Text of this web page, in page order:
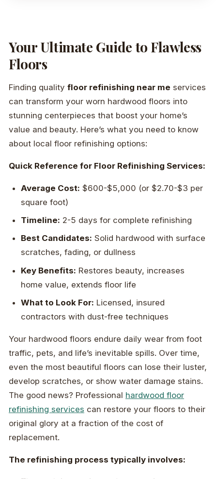
Your Ultimate Guide to Flawless
Floors
Finding quality floor refinishing near me services
can transform your worn hardwood floors into
stunning centerpieces that boost your home’s
value and beauty. Here’s what you need to know
about local floor refinishing options:
Quick Reference for Floor Refinishing Services:
Average Cost: $600-$5,000 (or $2.70-$3 per
square foot)
Timeline: 2-5 days for complete refinishing
Best Candidates: Solid hardwood with surface
scratches, fading, or dullness
Key Benefits: Restores beauty, increases
home value, extends floor life
What to Look For: Licensed, insured
contractors with dust-free techniques
Your hardwood floors endure daily wear from foot
traffic, pets, and life’s inevitable spills. Over time,
even the most beautiful floors can lose their luster,
develop scratches, or show water damage stains.
The good news? Professional hardwood floor
refinishing services can restore your floors to their
original glory at a fraction of the cost of
replacement.
The refinishing process typically involves: